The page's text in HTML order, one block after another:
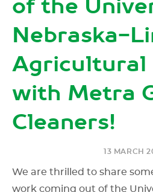
of the
Nebraska-
Agricultural
with Metra
Cleaners!
13 MARCH
We are thrilled to share
work coming out of the